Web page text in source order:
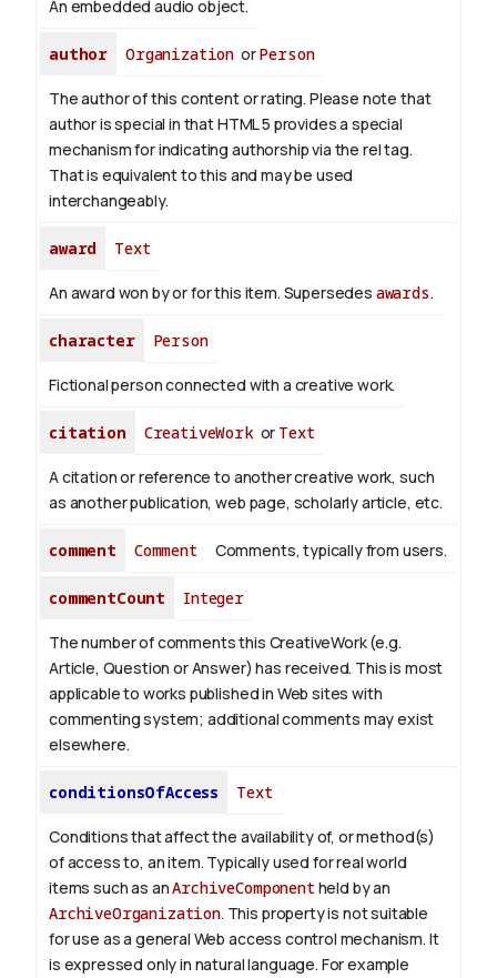
An embedded audio object.
author Organization orPerson
The author of this content or rating. Please note that
author is special in that HTML 5 provides a special
mechanism for indicating authorship via the rel tag.
That is equivalent to this and may be used
interchangeably.
award Text
An award won by or for this item. Supersedes awards.
character Person
Fictional person connected with a creative work.
citation CreativeWorkor Text
A citation or reference to another creative work, such
as another publication, web page, scholarly article, etc.
comment Comment Comments, typically from users.
commentCount Integer
The number of comments this CreativeWork (e.g.
Article, Question or Answer) has received. This is most
applicable to works published in Web sites with
commenting system; additional comments may exist
elsewhere.
conditionsOfAccess Text
Conditions that affect the availability of, or method(s)
of access to, an item. Typically used for real world
items such as anArchiveComponent held by an
ArchiveOrganization. This property is not suitable
for use as a general Web access control mechanism. It
is expressed only in natural language. For example